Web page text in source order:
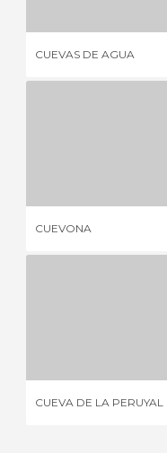
CUEVAS DE AGUA
CUEVONA
CUEVA DE LA PERUYAL